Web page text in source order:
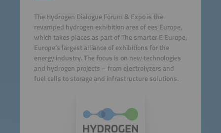
The Hydrogen Dialogue Forum & Expo is the
revamped hydrogen exhibition area of ees Europe,
which takes places as part of The smarter E Europe,
Europe’s largest alliance of exhibitions for the
energy industry. The focus is on new technologies
and hydrogen projects – from electrolyzers and
fuel cells to storage and infrastructure solutions.